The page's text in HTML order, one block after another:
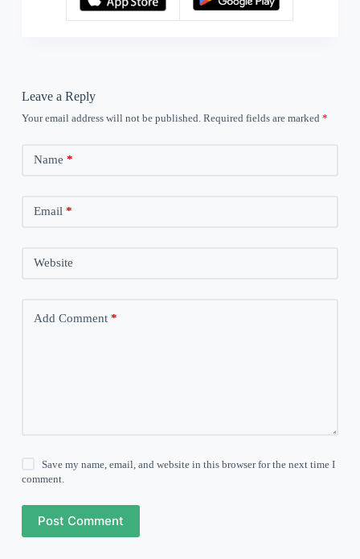
Leave a Reply
Your email address will not be published. Required fields are marked *
Name *
Email *
Website
Add Comment*
Save my name, email, and website in this browser for the next time I
comment.
Post Comment